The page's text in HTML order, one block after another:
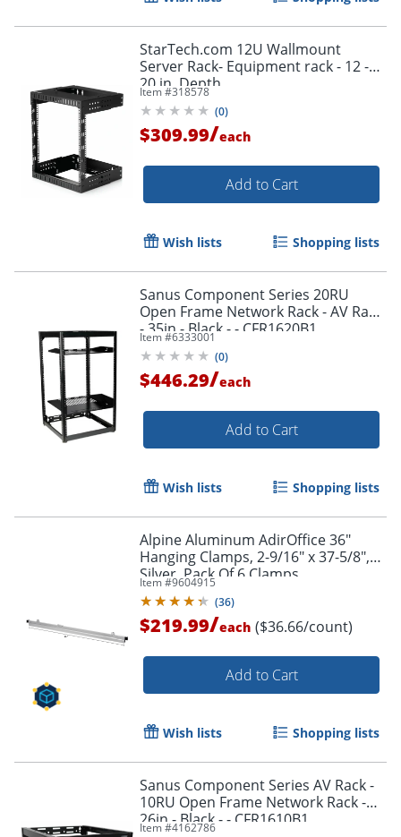
StarTech.com 12U Wallmount
Server Rack- Equipment rack - 12 -
20 in. Depth
Item #318578
(0)
$309.99/each
Add to Cart
Wish lists Shopping lists
Sanus Component Series 20RU
Open Frame Network Rack - AV Rack
- 35in - Black - - CFR1620B1
Item #6333001
(0)
$446.29/each
Add to Cart
Wish lists Shopping lists
Alpine Aluminum AdirOffice 36"
Hanging Clamps, 2-9/16" x 37-5/8",
Silver, Pack Of 6 Clamps
Item #9604915
(36)
$219.99/each ($36.66/count)
Add to Cart
Wish lists Shopping lists
Sanus Component Series AV Rack -
10RU Open Frame Network Rack -
26in - Black - - CFR1610B1
Item #4162786